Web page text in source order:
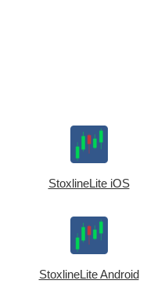
StoxlineLite iOS
StoxlineLite Android